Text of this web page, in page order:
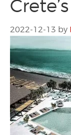
2022-12-13 by